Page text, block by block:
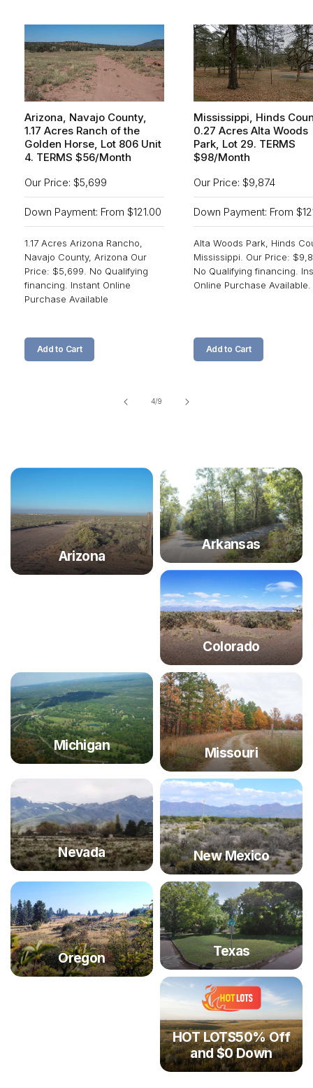
Arizona, Navajo County,
1.17 Acres Ranch of the
Golden Horse, Lot 806 Unit
4. TERMS $56/Month
Our Price: $5,699
Down Payment: From $121.00
1.17 Acres Arizona Rancho,
Navajo County, Arizona Our
Price: $5,699. No Qualifying
financing. Instant Online
Purchase Available
Add to Cart
Mississippi, Hinds
0.27 Acres Alta Woods
Park, Lot 29. TERMS
$98/Month
Our Price: $9,874
Down Payment: From
Alta Woods Park, Hinds
Mississippi. Our Price:
No Qualifying financing.
Online Purchase Available.
Add to Cart
4/of
9
Arizona
Arkansas
Colorado
Michigan Missouri
Nevada New Mexico
Oregon Texas
HOT LOTS50% Off
and $0 Down